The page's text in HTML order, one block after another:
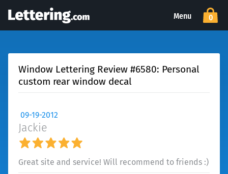
Menu 0
Window Lettering Review #6580: Personal
custom rear window decal
09-19-2012
Jackie
Great site and service! Will recommend to friends :)